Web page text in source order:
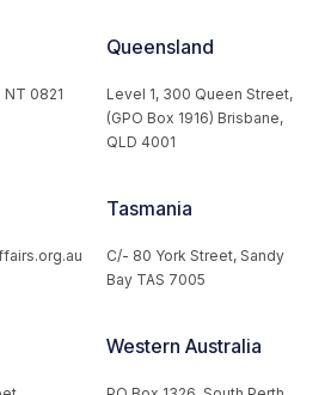
0821
Queensland
Level 1, 300 Queen Street,
(GPO Box 1916) Brisbane,
QLD 4001
Tasmania
C/- 80 York Street, Sandy
Bay TAS 7005
Western Australia